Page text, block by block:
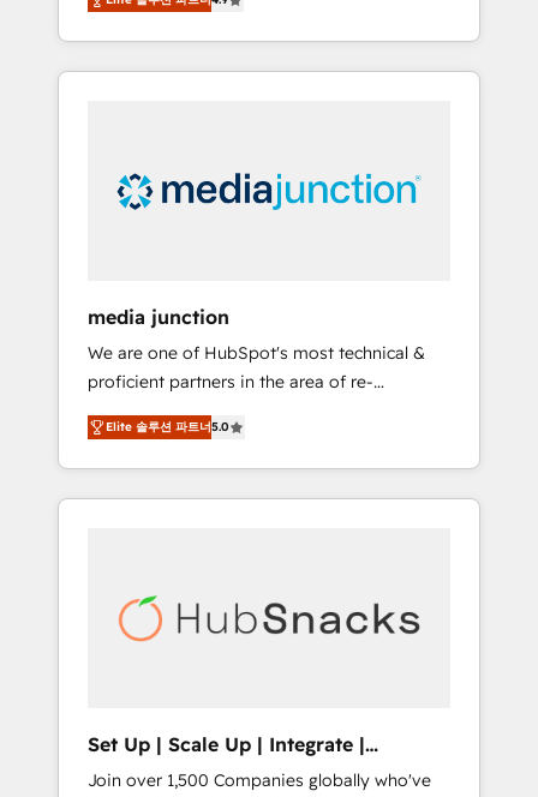
revenue growth for companies across
industries through tailored marketing, sales,
and customer success strategies, utilizing
insights. Operating in five countries—Brazil,
UAE (Abu Dhabi/Dubai/Sharjah), Mexico,
integrates analysis, training, planning, and
qualification. Leveraging technology, data
analytics, CRM optimization, and inbound
marketing tactics, we focus on
understanding, nurturing, and converting
leads. Partner with us to unlock your
business's full potential and achieve
media junction
We are one of HubSpot's most technical &
proficient partners in the area of re-
platforming, website design & development.
We specialize in multi-hub implementations
for mid-market & enterprise companies. We
are woman-owned, powered by coffee, and
Impact Award 🏆2022 Platform Migration
Excellence Impact Award 🏆2020 Elite
Website Design HubSpot Impact Award 🏆
2017 Website Design HubSpot Impact Award
Elite 솔루션 파트너5.0
Set Up | Scale Up | Integrate |
HubSnacks FlexPlan
Join over 1,500 Companies globally who've